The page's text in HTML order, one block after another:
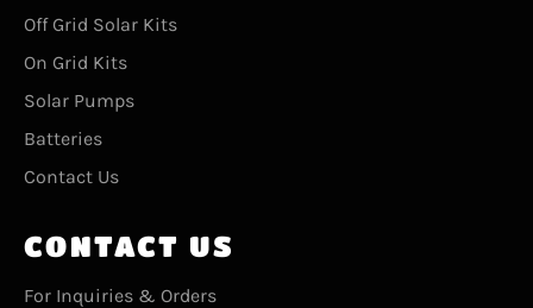
Off Grid Solar Kits
On Grid Kits
Solar Pumps
Batteries
Contact Us
CONTACT US
For Inquiries & Orders